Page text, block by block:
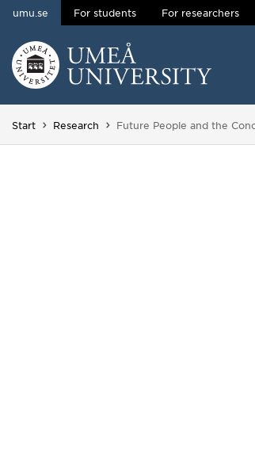
Skip to content
umu.se For students For researchers
Start Research You are here:
Future People and the